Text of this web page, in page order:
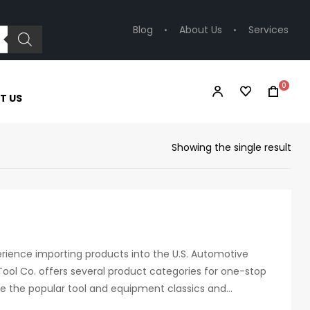
Blog About Us Services
US
0
Showing the single result
importing products into the U.S. Automotive
Co. offers several product categories for one-stop
the popular tool and equipment classics and